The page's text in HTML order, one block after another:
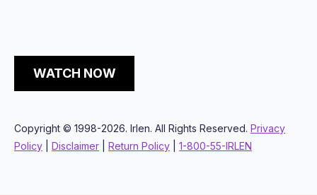
WATCH NOW
Copyright © 1998-2026. Irlen. All Rights Reserved. Privacy
Policy
Disclaimer Return Policy 1-800-55-IRLEN